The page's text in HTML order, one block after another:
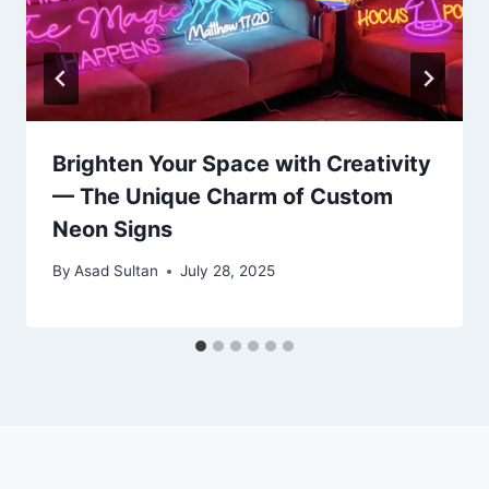
Brighten Your Space with Creativity
— The Unique Charm of Custom
Neon Signs
By Asad Sultan July 28, 2025